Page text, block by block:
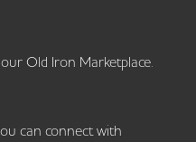
Old Iron Marketplace.
can connect with